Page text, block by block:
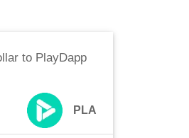
to PlayDapp
PLA